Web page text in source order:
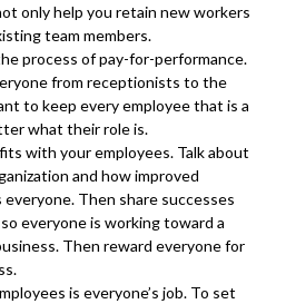
only help you retain new workers
team members.
process of pay-for-performance.
from receptionists to the
to keep every employee that is a
what their role is.
with your employees. Talk about
and how improved
Then share successes
everyone is working toward a
Then reward everyone for
is everyone’s job. To set